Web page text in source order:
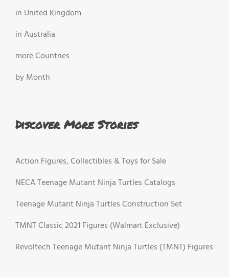
in United Kingdom
in Australia
more Countries
by Month
Discover More Stories
Action Figures, Collectibles & Toys for Sale
NECA Teenage Mutant Ninja Turtles Catalogs
Teenage Mutant Ninja Turtles Construction Set
TMNT Classic 2021 Figures (Walmart Exclusive)
Revoltech Teenage Mutant Ninja Turtles (TMNT) Figures